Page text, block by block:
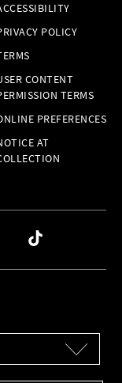
POLICY
CONTENT
TERMS
PREFERENCES
AT